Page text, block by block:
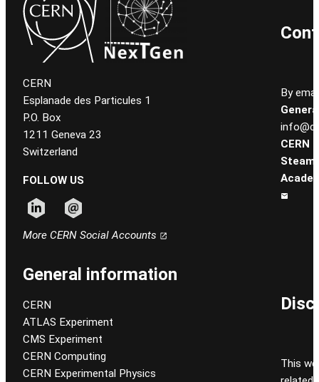
CERN
Esplanade des Particules 1
P.O. Box
1211 Geneva 23
Switzerland
FOLLOW US
More CERN Social Accounts
By
CERN
Steam
General information
CERN
ATLAS Experiment
CMS Experiment
CERN Computing
CERN Experimental Physics
This